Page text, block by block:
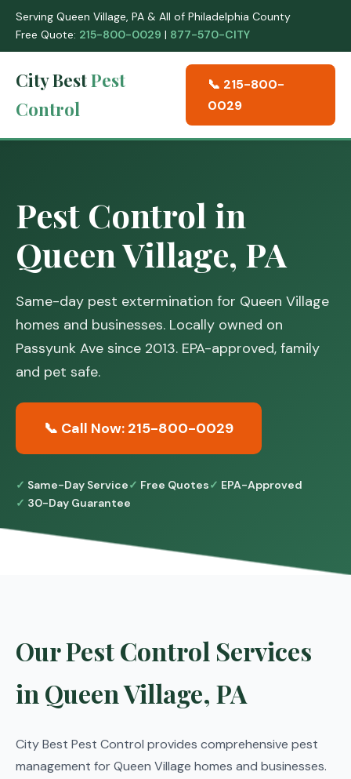
Serving Queen Village, PA & All of Philadelphia County
Free Quote: 215-800-0029 | 877-570-CITY
City BestPest
Control
📞 215-800-
0029
Pest Control in
Queen Village, PA
Same-day pest extermination for Queen Village
homes and businesses. Locally owned on
Passyunk Ave since 2013. EPA-approved, family
and pet safe.
📞 Call Now: 215-800-0029
Same-Day Service Free Quotes
EPA-Approved
30-Day Guarantee
Our Pest Control Services
in Queen Village, PA
City Best Pest Control provides comprehensive pest
management for Queen Village homes and businesses.